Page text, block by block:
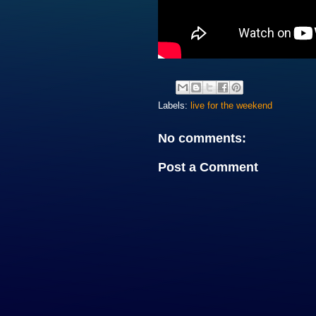
Labels: live for the weekend
No comments:
Post a Comment